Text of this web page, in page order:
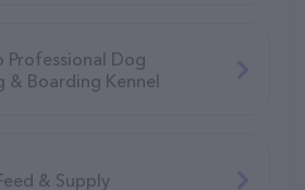
Professional Dog
& Boarding Kennel
& Supply